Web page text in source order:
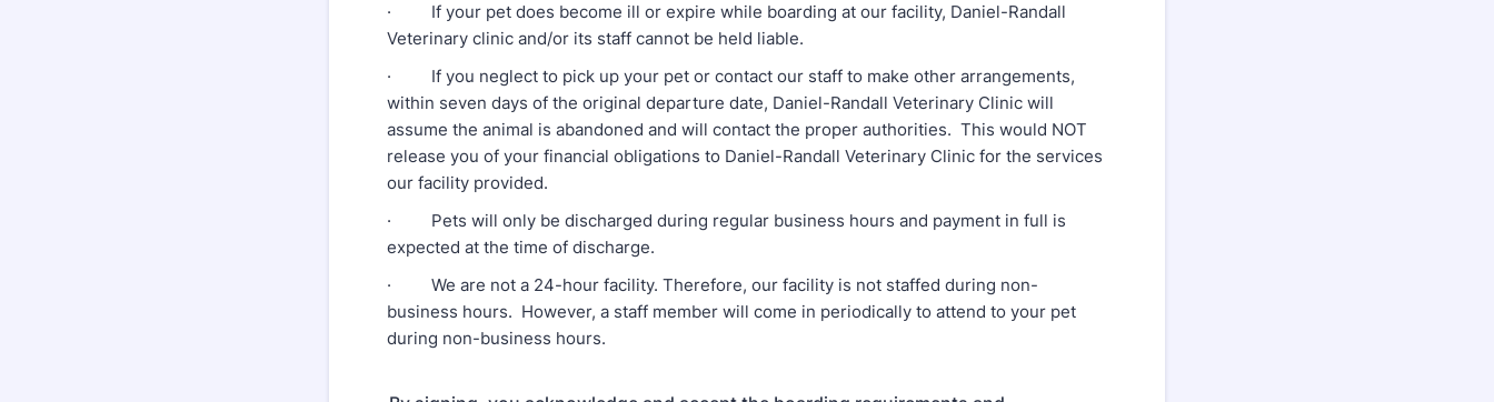
· If your pet does become ill or expire while boarding at our facility, Daniel-Randall
Veterinary clinic and/or its staff cannot be held liable.
· If you neglect to pick up your pet or contact our staff to make other arrangements,
within seven days of the original departure date, Daniel-Randall Veterinary Clinic will
assume the animal is abandoned and will contact the proper authorities. This would NOT
release you of your financial obligations to Daniel-Randall Veterinary Clinic for the services
our facility provided.
· Pets will only be discharged during regular business hours and payment in full is
expected at the time of discharge.
· We are not a 24-hour facility. Therefore, our facility is not staffed during non-
business hours. However, a staff member will come in periodically to attend to your pet
during non-business hours.